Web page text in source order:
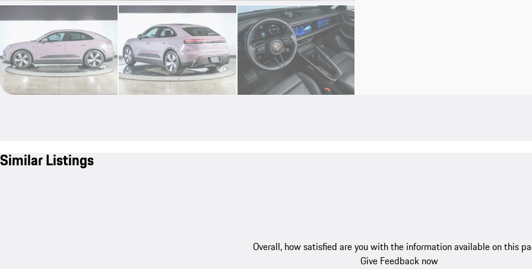
Similar Listings
Overall, how satisfied are you with the information available on this
Give Feedback now